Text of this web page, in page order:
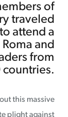
of
traveled
attend a
and
from
this massive
plight against